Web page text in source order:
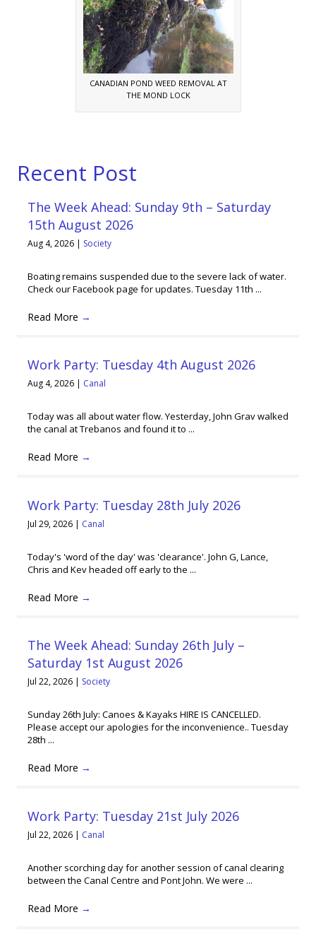
CANADIAN POND WEED REMOVAL AT
THE MOND LOCK
Recent Post
The Week Ahead: Sunday 9th – Saturday
15th August 2026
Aug 4, 2026 | Society
Boating remains suspended due to the severe lack of water.
Check our Facebook page for updates. Tuesday 11th ...
Read More →
Work Party: Tuesday 4th August 2026
Aug 4, 2026 | Canal
Today was all about water flow. Yesterday, John Grav walked
the canal at Trebanos and found it to ...
Read More →
Work Party: Tuesday 28th July 2026
Jul 29, 2026 | Canal
Today's 'word of the day' was 'clearance'. John G, Lance,
Chris and Kev headed off early to the ...
Read More →
The Week Ahead: Sunday 26th July –
Saturday 1st August 2026
Jul 22, 2026 | Society
Sunday 26th July: Canoes & Kayaks HIRE IS CANCELLED.
Please accept our apologies for the inconvenience.. Tuesday
28th ...
Read More →
Work Party: Tuesday 21st July 2026
Jul 22, 2026 | Canal
Another scorching day for another session of canal clearing
between the Canal Centre and Pont John. We were ...
Read More →